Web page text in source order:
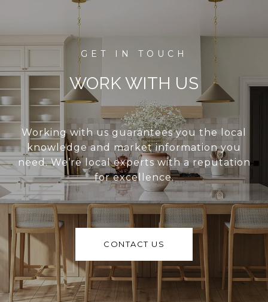
WORK WITH US
Working with us guarantees you the local
knowledge and market information you
need. We’re local experts with a reputation
for excellence.
CONTACT US